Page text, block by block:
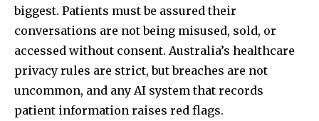
biggest. Patients must be assured their
conversations are not being misused, sold, or
accessed without consent. Australia’s healthcare
privacy rules are strict, but breaches are not
uncommon, and any AI system that records
patient information raises red flags.